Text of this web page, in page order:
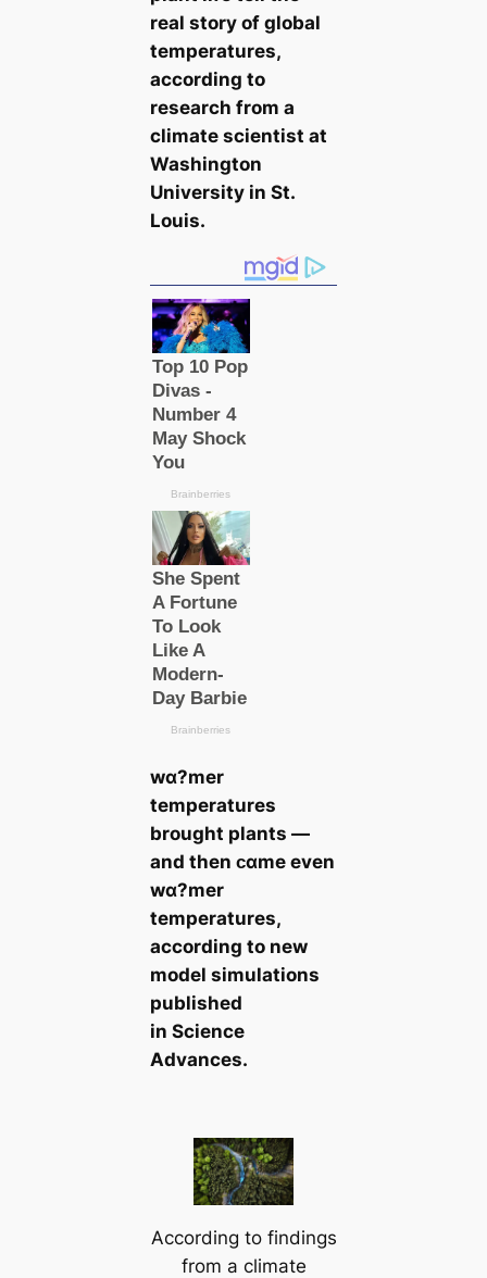
real story of global
temperatures,
according to
research from a
climate scientist at
Washington
University in St.
Louis.
wα?mer
temperatures
brought plants —
and then ᴄαme even
wα?mer
temperatures,
according to new
model simulations
published
in Science
Advances.
According to findings
from a climate